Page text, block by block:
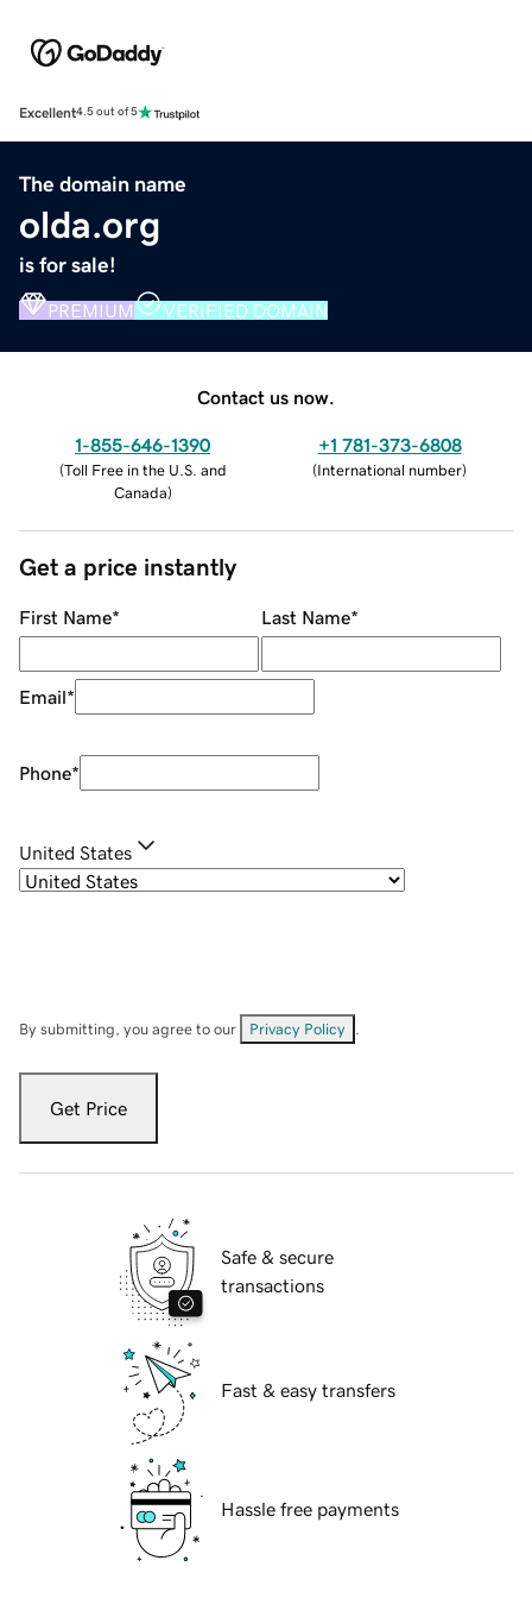
Excellent4.5 out of 5
The domain name
olda.org
is for sale!
PREMIUM VERIFIED DOMAIN
Contact us now.
1-855-646-1390
(Toll Free in the U.S. and
Canada)
+1 781-373-6808
(International number)
Get a price instantly
First Name* Last Name*
Email*
Phone*
United States
By submitting, you agree to our Privacy Policy
Get Price
Safe & secure
transactions
Fast & easy transfers
Hassle free payments